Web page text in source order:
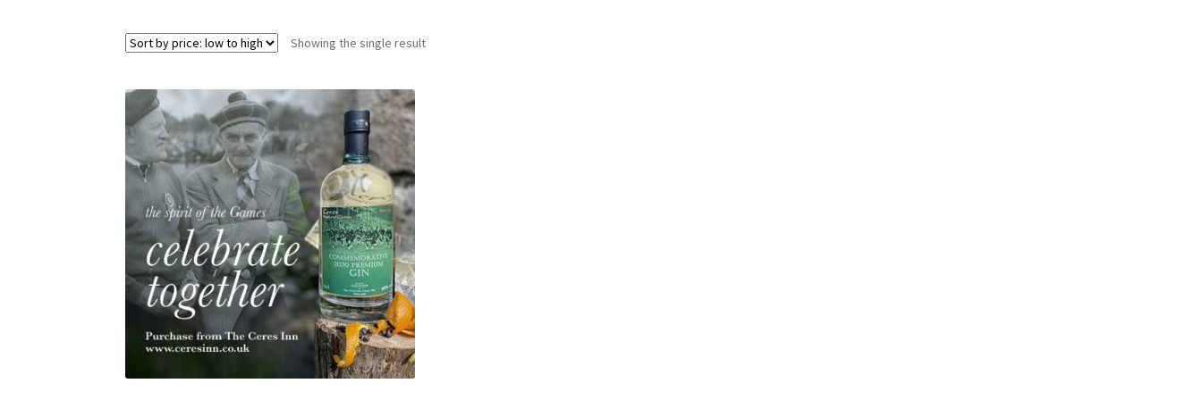
Showing the single result